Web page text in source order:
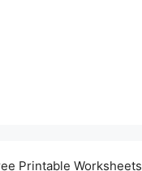
Printable Worksheets